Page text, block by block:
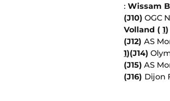
: Wissam
(J10) OGC
Volland ( 1)
(J12) AS
1)(J14)
(J15) AS
(J16) Dijon